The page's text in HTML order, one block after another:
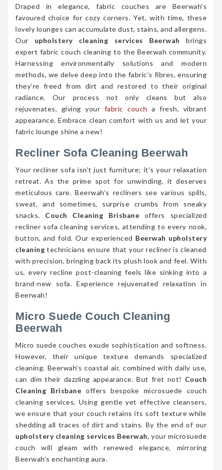
Draped in elegance, fabric couches are Beerwah’s
favoured choice for cozy corners. Yet, with time, these
lovely lounges can accumulate dust, stains, and allergens.
Our upholstery cleaning services Beerwah brings
expert fabric couch cleaning to the Beerwah community.
Harnessing environmentally solutions and modern
methods, we delve deep into the fabric’s fibres, ensuring
they’re freed from dirt and restored to their original
radiance. Our process not only cleans but also
rejuvenates, giving your fabric couch a fresh, vibrant
appearance. Embrace clean comfort with us and let your
fabric lounge shine a new!
Recliner Sofa Cleaning Beerwah
Your recliner sofa isn’t just furniture; it’s your relaxation
retreat. As the prime spot for unwinding, it deserves
meticulous care. Beerwah’s recliners see various spills,
sweat, and sometimes, surprise crumbs from sneaky
snacks. Couch Cleaning Brisbane offers specialized
recliner sofa cleaning services, attending to every nook,
button, and fold. Our experienced Beerwah upholstery
cleaning technicians ensure that your recliner is cleaned
with precision, bringing back its plush look and feel. With
us, every recline post-cleaning feels like sinking into a
brand-new sofa. Experience rejuvenated relaxation in
Beerwah!
Micro Suede Couch Cleaning
Beerwah
Micro suede couches exude sophistication and softness.
However, their unique texture demands specialized
cleaning. Beerwah’s coastal air, combined with daily use,
can dim their dazzling appearance. But fret not! Couch
Cleaning Brisbane offers bespoke microsuede couch
cleaning services. Using gentle yet effective cleansers,
we ensure that your couch retains its soft texture while
shedding all traces of dirt and stains. By the end of our
upholstery cleaning services Beerwah, your microsuede
couch will gleam with renewed elegance, mirroring
Beerwah’s enchanting aura.